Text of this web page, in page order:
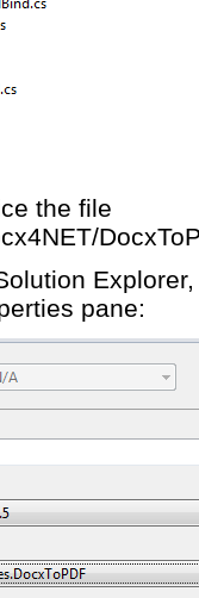
the file
pane: